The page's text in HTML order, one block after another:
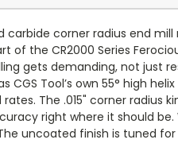
carbide corner radius end
of the CR2000 Series
gets demanding, not just
CGS Tool’s own 55° high
The .015" corner
right where it should
uncoated finish is tuned